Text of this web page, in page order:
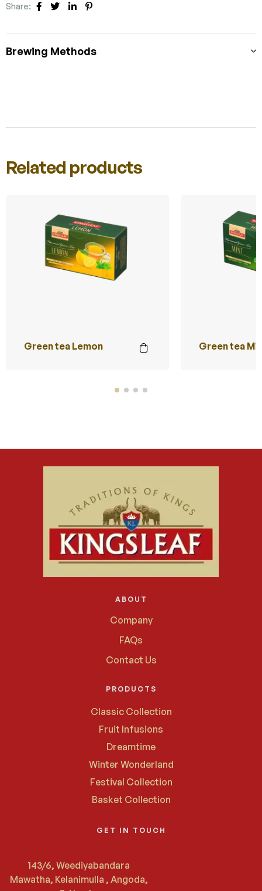
Share:
Facebook
TwitterLinkedin
Brewing Methods
Related products
Green tea Lemon Green tea
ABOUT
Company
FAQs
Contact Us
PRODUCTS
Classic Collection
Fruit Infusions
Dreamtime
Winter Wonderland
Festival Collection
Basket Collection
GET IN TOUCH
143/6, Weediyabandara
Mawatha, Kelanimulla , Angoda,